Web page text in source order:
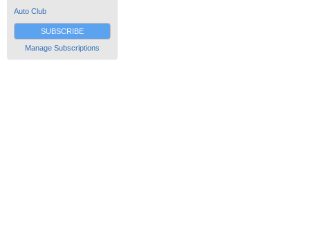
Auto Club
SUBSCRIBE
Manage Subscriptions